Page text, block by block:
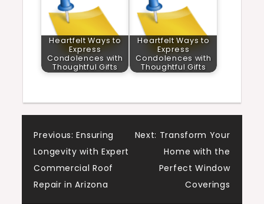
Heartfelt Ways to
Express
Condolences with
Thoughtful Gifts
Heartfelt Ways to
Express
Condolences with
Thoughtful Gifts
Post
navigation
Previous: Ensuring
Longevity with Expert
Commercial Roof
Repair in Arizona
Next: Transform Your
Home with the
Perfect Window
Coverings